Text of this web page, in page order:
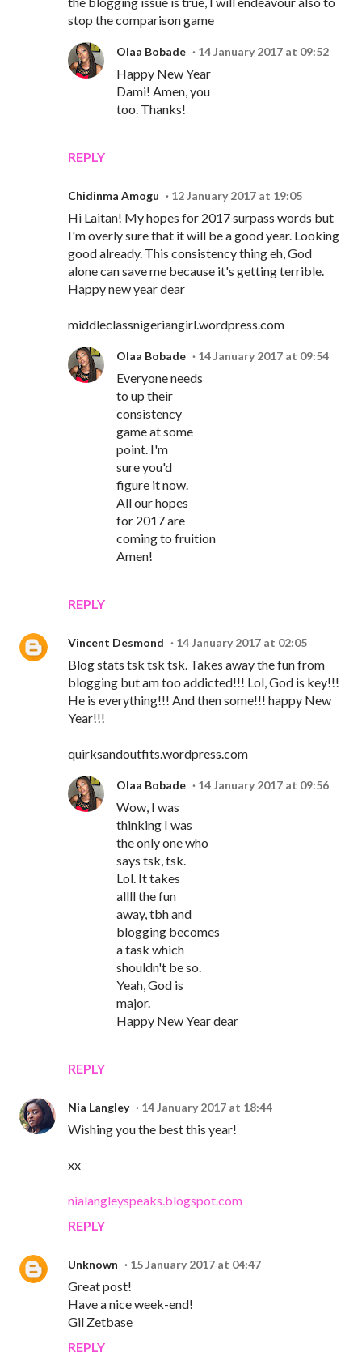
stop the comparison game
REPLY
Olaa Bobade 14 January 2017 at 09:52
Happy New Year
Dami! Amen, you
too. Thanks!
Chidinma Amogu 12 January 2017 at 19:05
Hi Laitan! My hopes for 2017 surpass words but
I'm overly sure that it will be a good year. Looking
good already. This consistency thing eh, God
alone can save me because it's getting terrible.
Happy new year dear
middleclassnigeriangirl.wordpress.com
REPLY
Olaa Bobade 14 January 2017 at 09:54
Everyone needs
to up their
consistency
game at some
point. I'm
sure you'd
figure it now.
All our hopes
for 2017 are
coming to fruition
Amen!
Vincent Desmond 14 January 2017 at 02:05
Blog stats tsk tsk tsk. Takes away the fun from
blogging but am too addicted!!! Lol, God is key!!!
He is everything!!! And then some!!! happy New
Year!!!
quirksandoutfits.wordpress.com
REPLY
Olaa Bobade 14 January 2017 at 09:56
Wow, I was
thinking I was
the only one who
says tsk, tsk.
Lol. It takes
allll the fun
away, tbh and
blogging becomes
a task which
shouldn't be so.
Yeah, God is
major.
Happy New Year dear
Nia Langley 14 January 2017 at 18:44
Wishing you the best this year!
xx
nialangleyspeaks.blogspot.com
REPLY
Unknown 15 January 2017 at 04:47
Great post!
Have a nice week-end!
Gil Zetbase
REPLY